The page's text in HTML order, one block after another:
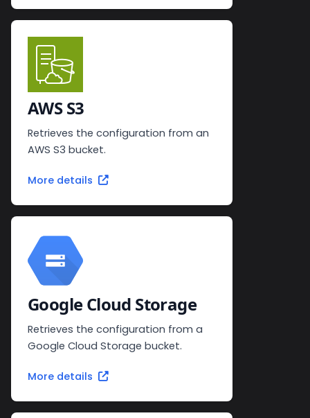
AWS S3
Retrieves the configuration from an
AWS S3 bucket.
More details
Google Cloud Storage
Retrieves the configuration from a
Google Cloud Storage bucket.
More details